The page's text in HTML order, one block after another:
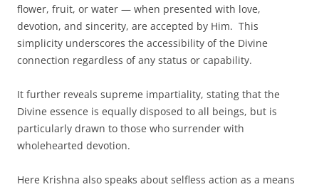
flower, fruit, or water — when presented with love,
devotion, and sincerity, are accepted by Him. This
simplicity underscores the accessibility of the Divine
connection regardless of any status or capability.
It further reveals supreme impartiality, stating that the
Divine essence is equally disposed to all beings, but is
particularly drawn to those who surrender with
wholehearted devotion.
Here Krishna also speaks about selfless action as a means